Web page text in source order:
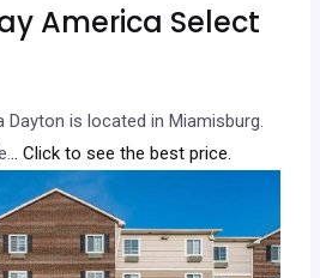
America Select
Dayton is located in Miamisburg.
.. Click to see the best price.